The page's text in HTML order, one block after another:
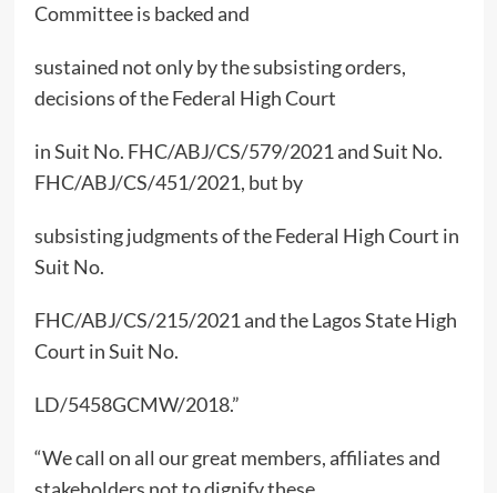
Committee is backed and
sustained not only by the subsisting orders,
decisions of the Federal High Court
in Suit No. FHC/ABJ/CS/579/2021 and Suit No.
FHC/ABJ/CS/451/2021, but by
subsisting judgments of the Federal High Court in
Suit No.
FHC/ABJ/CS/215/2021 and the Lagos State High
Court in Suit No.
LD/5458GCMW/2018.”
“We call on all our great members, affiliates and